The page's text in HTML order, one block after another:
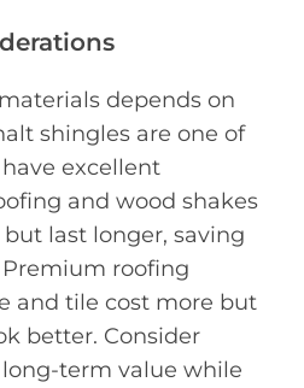
depends on
shingles are one of
excellent
and wood shakes
last longer, saving
roofing
and tile cost more but
better. Consider
term value while